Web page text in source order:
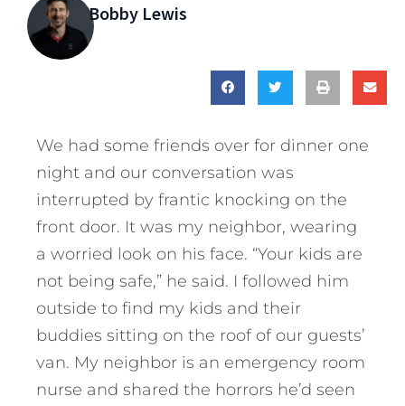
Bobby Lewis
We had some friends over for dinner one
night and our conversation was
interrupted by frantic knocking on the
front door. It was my neighbor, wearing
a worried look on his face. “Your kids are
not being safe,” he said. I followed him
outside to find my kids and their
buddies sitting on the roof of our guests’
van. My neighbor is an emergency room
nurse and shared the horrors he’d seen